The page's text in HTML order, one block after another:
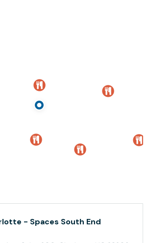
- Spaces South End